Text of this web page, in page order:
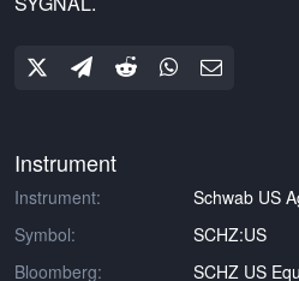
Instrument
Instrument:
Schwab US
Symbol:
SCHZ:US
Bloomberg:
SCHZ US